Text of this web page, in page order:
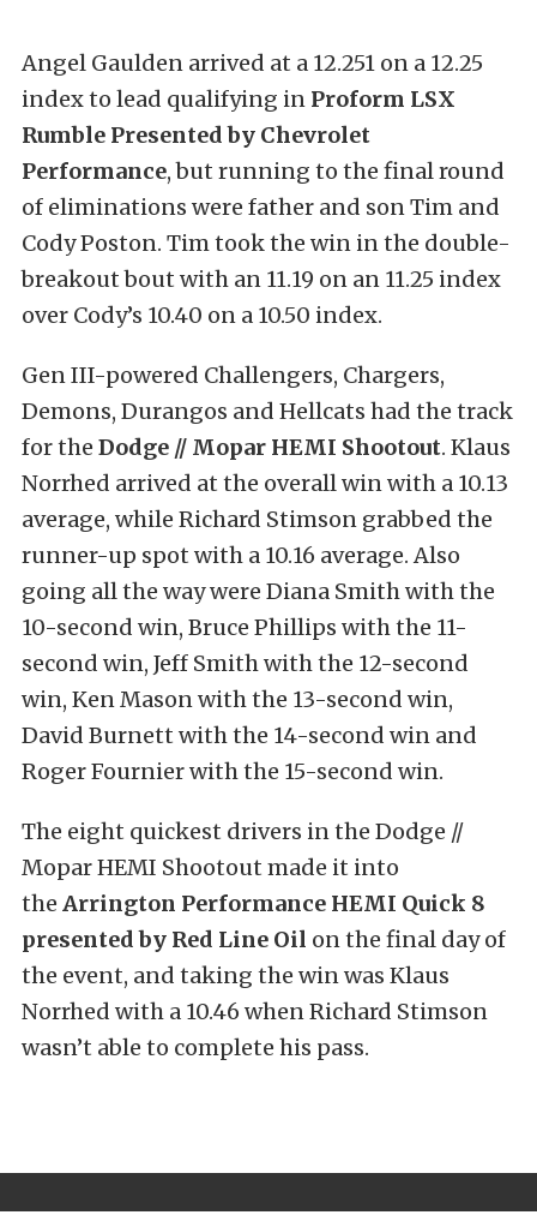
Angel Gaulden arrived at a 12.251 on a 12.25
index to lead qualifying in Proform LSX
Rumble Presented by Chevrolet
Performance, but running to the final round
of eliminations were father and son Tim and
Cody Poston. Tim took the win in the double-
breakout bout with an 11.19 on an 11.25 index
over Cody’s 10.40 on a 10.50 index.
Gen III-powered Challengers, Chargers,
Demons, Durangos and Hellcats had the track
for the Dodge // Mopar HEMI Shootout. Klaus
Norrhed arrived at the overall win with a 10.13
average, while Richard Stimson grabbed the
runner-up spot with a 10.16 average. Also
going all the way were Diana Smith with the
10-second win, Bruce Phillips with the 11-
second win, Jeff Smith with the 12-second
win, Ken Mason with the 13-second win,
David Burnett with the 14-second win and
Roger Fournier with the 15-second win.
The eight quickest drivers in the Dodge //
Mopar HEMI Shootout made it into
the Arrington Performance HEMI Quick 8
presented by Red Line Oil on the final day of
the event, and taking the win was Klaus
Norrhed with a 10.46 when Richard Stimson
wasn’t able to complete his pass.